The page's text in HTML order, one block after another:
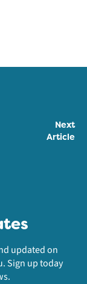
Next
Article
updated on
Sign up today